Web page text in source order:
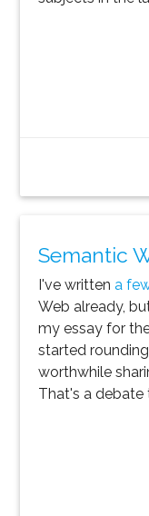
Semantic
I've writtena
Web already,
my essay for
started
worthwhile
That's a debate